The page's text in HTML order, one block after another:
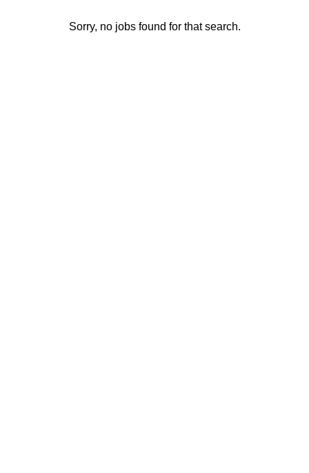
Sorry, no jobs found for that search.